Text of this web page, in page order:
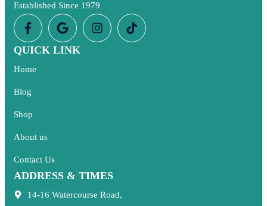
Established Since 1979
QUICK LINK
Home
Blog
Shop
About us
Contact Us
ADDRESS & TIMES
14-16 Watercourse Road,